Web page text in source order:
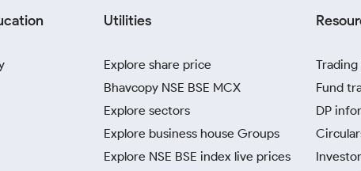
Utilities
Explore share price
Bhavcopy NSE BSE MCX
Explore sectors
Explore business house Groups
Explore NSE BSE index live prices
Trading
Fund
DP